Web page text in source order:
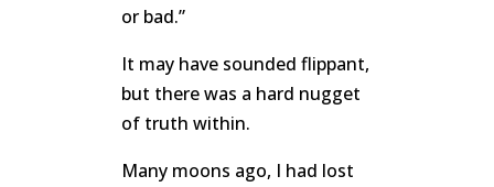
or bad.”
It may have sounded flippant,
but there was a hard nugget
of truth within.
Many moons ago, I had lost